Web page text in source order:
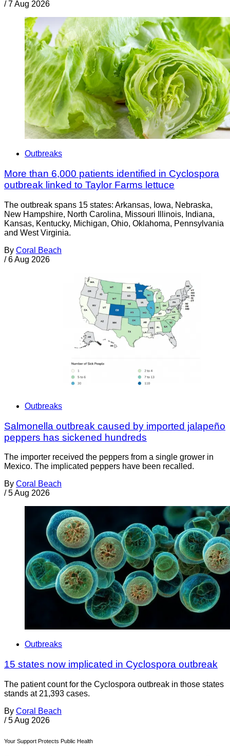
/ 7 Aug 2026
Outbreaks
More than 6,000 patients identified in Cyclospora
outbreak linked to Taylor Farms lettuce
The outbreak spans 15 states: Arkansas, Iowa, Nebraska,
New Hampshire, North Carolina, Missouri Illinois, Indiana,
Kansas, Kentucky, Michigan, Ohio, Oklahoma, Pennsylvania
and West Virginia.
By Coral Beach
/ 6 Aug 2026
Outbreaks
Salmonella outbreak caused by imported jalapeño
peppers has sickened hundreds
The importer received the peppers from a single grower in
Mexico. The implicated peppers have been recalled.
By Coral Beach
/ 5 Aug 2026
Outbreaks
15 states now implicated in Cyclospora outbreak
The patient count for the Cyclospora outbreak in those states
stands at 21,393 cases.
By Coral Beach
/ 5 Aug 2026
Your Support Protects Public Health